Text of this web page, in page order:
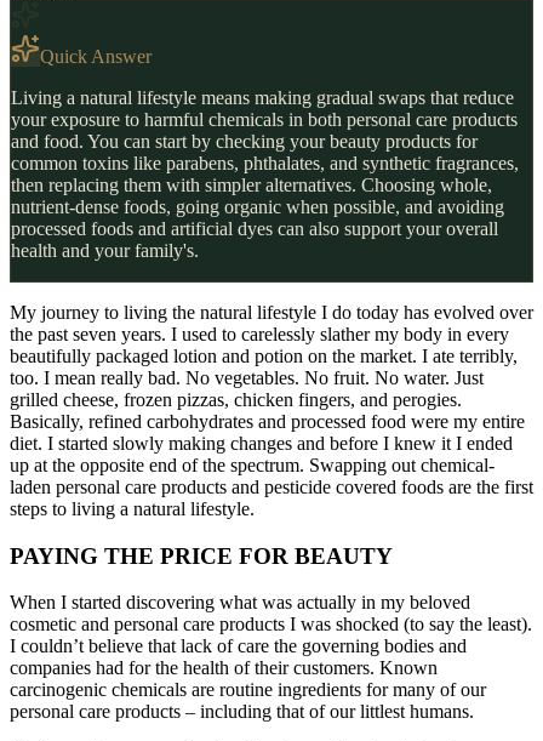
Quick Answer
Living a natural lifestyle means making gradual swaps that reduce
your exposure to harmful chemicals in both personal care products
and food. You can start by checking your beauty products for
common toxins like parabens, phthalates, and synthetic fragrances,
then replacing them with simpler alternatives. Choosing whole,
nutrient-dense foods, going organic when possible, and avoiding
processed foods and artificial dyes can also support your overall
health and your family's.
My journey to living the natural lifestyle I do today has evolved over
the past seven years. I used to carelessly slather my body in every
beautifully packaged lotion and potion on the market. I ate terribly,
too. I mean really bad. No vegetables. No fruit. No water. Just
grilled cheese, frozen pizzas, chicken fingers, and perogies.
Basically, refined carbohydrates and processed food were my entire
diet. I started slowly making changes and before I knew it I ended
up at the opposite end of the spectrum. Swapping out chemical-
laden personal care products and pesticide covered foods are the first
steps to living a natural lifestyle.
PAYING THE PRICE FOR BEAUTY
When I started discovering what was actually in my beloved
cosmetic and personal care products I was shocked (to say the least).
I couldn’t believe that lack of care the governing bodies and
companies had for the health of their customers. Known
carcinogenic chemicals are routine ingredients for many of our
personal care products – including that of our littlest humans.